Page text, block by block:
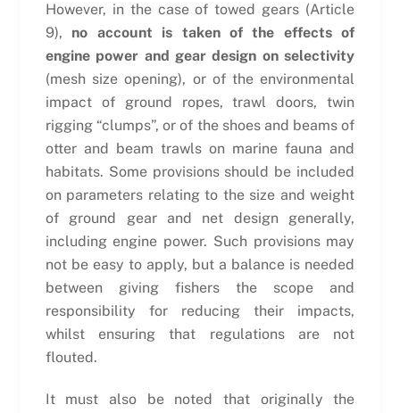
However, in the case of towed gears (Article
9), no account is taken of the effects of
engine power and gear design on selectivity
(mesh size opening), or of the environmental
impact of ground ropes, trawl doors, twin
rigging “clumps”, or of the shoes and beams of
otter and beam trawls on marine fauna and
habitats. Some provisions should be included
on parameters relating to the size and weight
of ground gear and net design generally,
including engine power. Such provisions may
not be easy to apply, but a balance is needed
between giving fishers the scope and
responsibility for reducing their impacts,
whilst ensuring that regulations are not
flouted.
It must also be noted that originally the